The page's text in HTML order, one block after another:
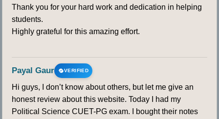
Thank you for your hard work and dedication in helping
students.
Highly grateful for this amazing effort.
Payal Gaur VERIFIED
Hi guys, I don’t know about others, but let me give an
honest review about this website. Today I had my
Political Science CUET-PG exam. I bought their notes